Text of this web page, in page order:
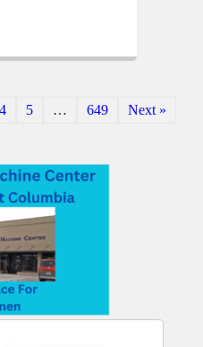
4 5 … 649 Next »